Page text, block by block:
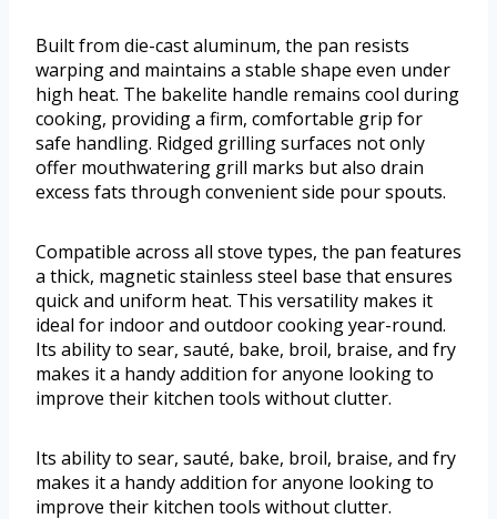
Built from die-cast aluminum, the pan resists
warping and maintains a stable shape even under
high heat. The bakelite handle remains cool during
cooking, providing a firm, comfortable grip for
safe handling. Ridged grilling surfaces not only
offer mouthwatering grill marks but also drain
excess fats through convenient side pour spouts.
Compatible across all stove types, the pan features
a thick, magnetic stainless steel base that ensures
quick and uniform heat. This versatility makes it
ideal for indoor and outdoor cooking year-round.
Its ability to sear, sauté, bake, broil, braise, and fry
makes it a handy addition for anyone looking to
improve their kitchen tools without clutter.
Its ability to sear, sauté, bake, broil, braise, and fry
makes it a handy addition for anyone looking to
improve their kitchen tools without clutter.